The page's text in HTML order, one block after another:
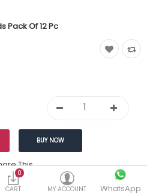
0
CART
MY ACCOUNT WhatsApp
Pack Of 12 Pc
This